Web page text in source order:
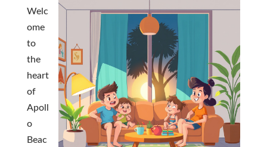
Welc
ome
to
the
heart
of
Apoll
o
Beac